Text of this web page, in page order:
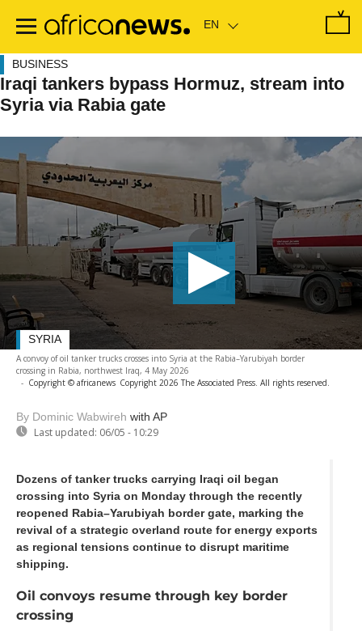
main
BUSINESS
Iraqi tankers bypass Hormuz, stream into
Syria via Rabia gate
A convoy of oil tanker trucks crosses into Syria at the Rabia–Yarubiyah border
crossing in Rabia, northwest Iraq, 4 May 2026
- Copyright © africanews Copyright 2026 The Associated Press. All rights reserved.
By Dominic Wabwireh with AP
Last updated: 06/05 - 10:29
SYRIA
Dozens of tanker trucks carrying Iraqi oil began
crossing into Syria on Monday through the recently
reopened Rabia–Yarubiyah border gate, marking the
revival of a strategic overland route for energy exports
as regional tensions continue to disrupt maritime
shipping.
Oil convoys resume through key border
crossing